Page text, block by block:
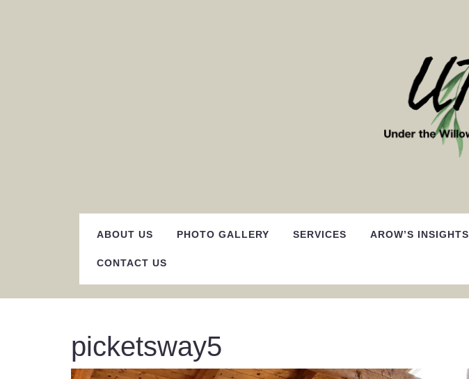
ABOUT US PHOTO GALLERY SERVICES AROW’S INSIGHTS
CONTACT US
picketsway5